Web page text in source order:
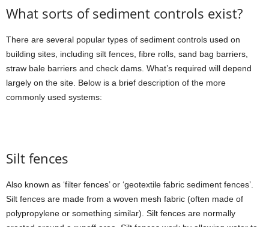
What sorts of sediment controls exist?
There are several popular types of sediment controls used on
building sites, including silt fences, fibre rolls, sand bag barriers,
straw bale barriers and check dams. What’s required will depend
largely on the site. Below is a brief description of the more
commonly used systems:
Silt fences
Also known as ‘filter fences’ or ‘geotextile fabric sediment fences’.
Silt fences are made from a woven mesh fabric (often made of
polypropylene or something similar). Silt fences are normally